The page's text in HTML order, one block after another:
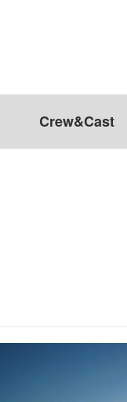
Crew&Cast